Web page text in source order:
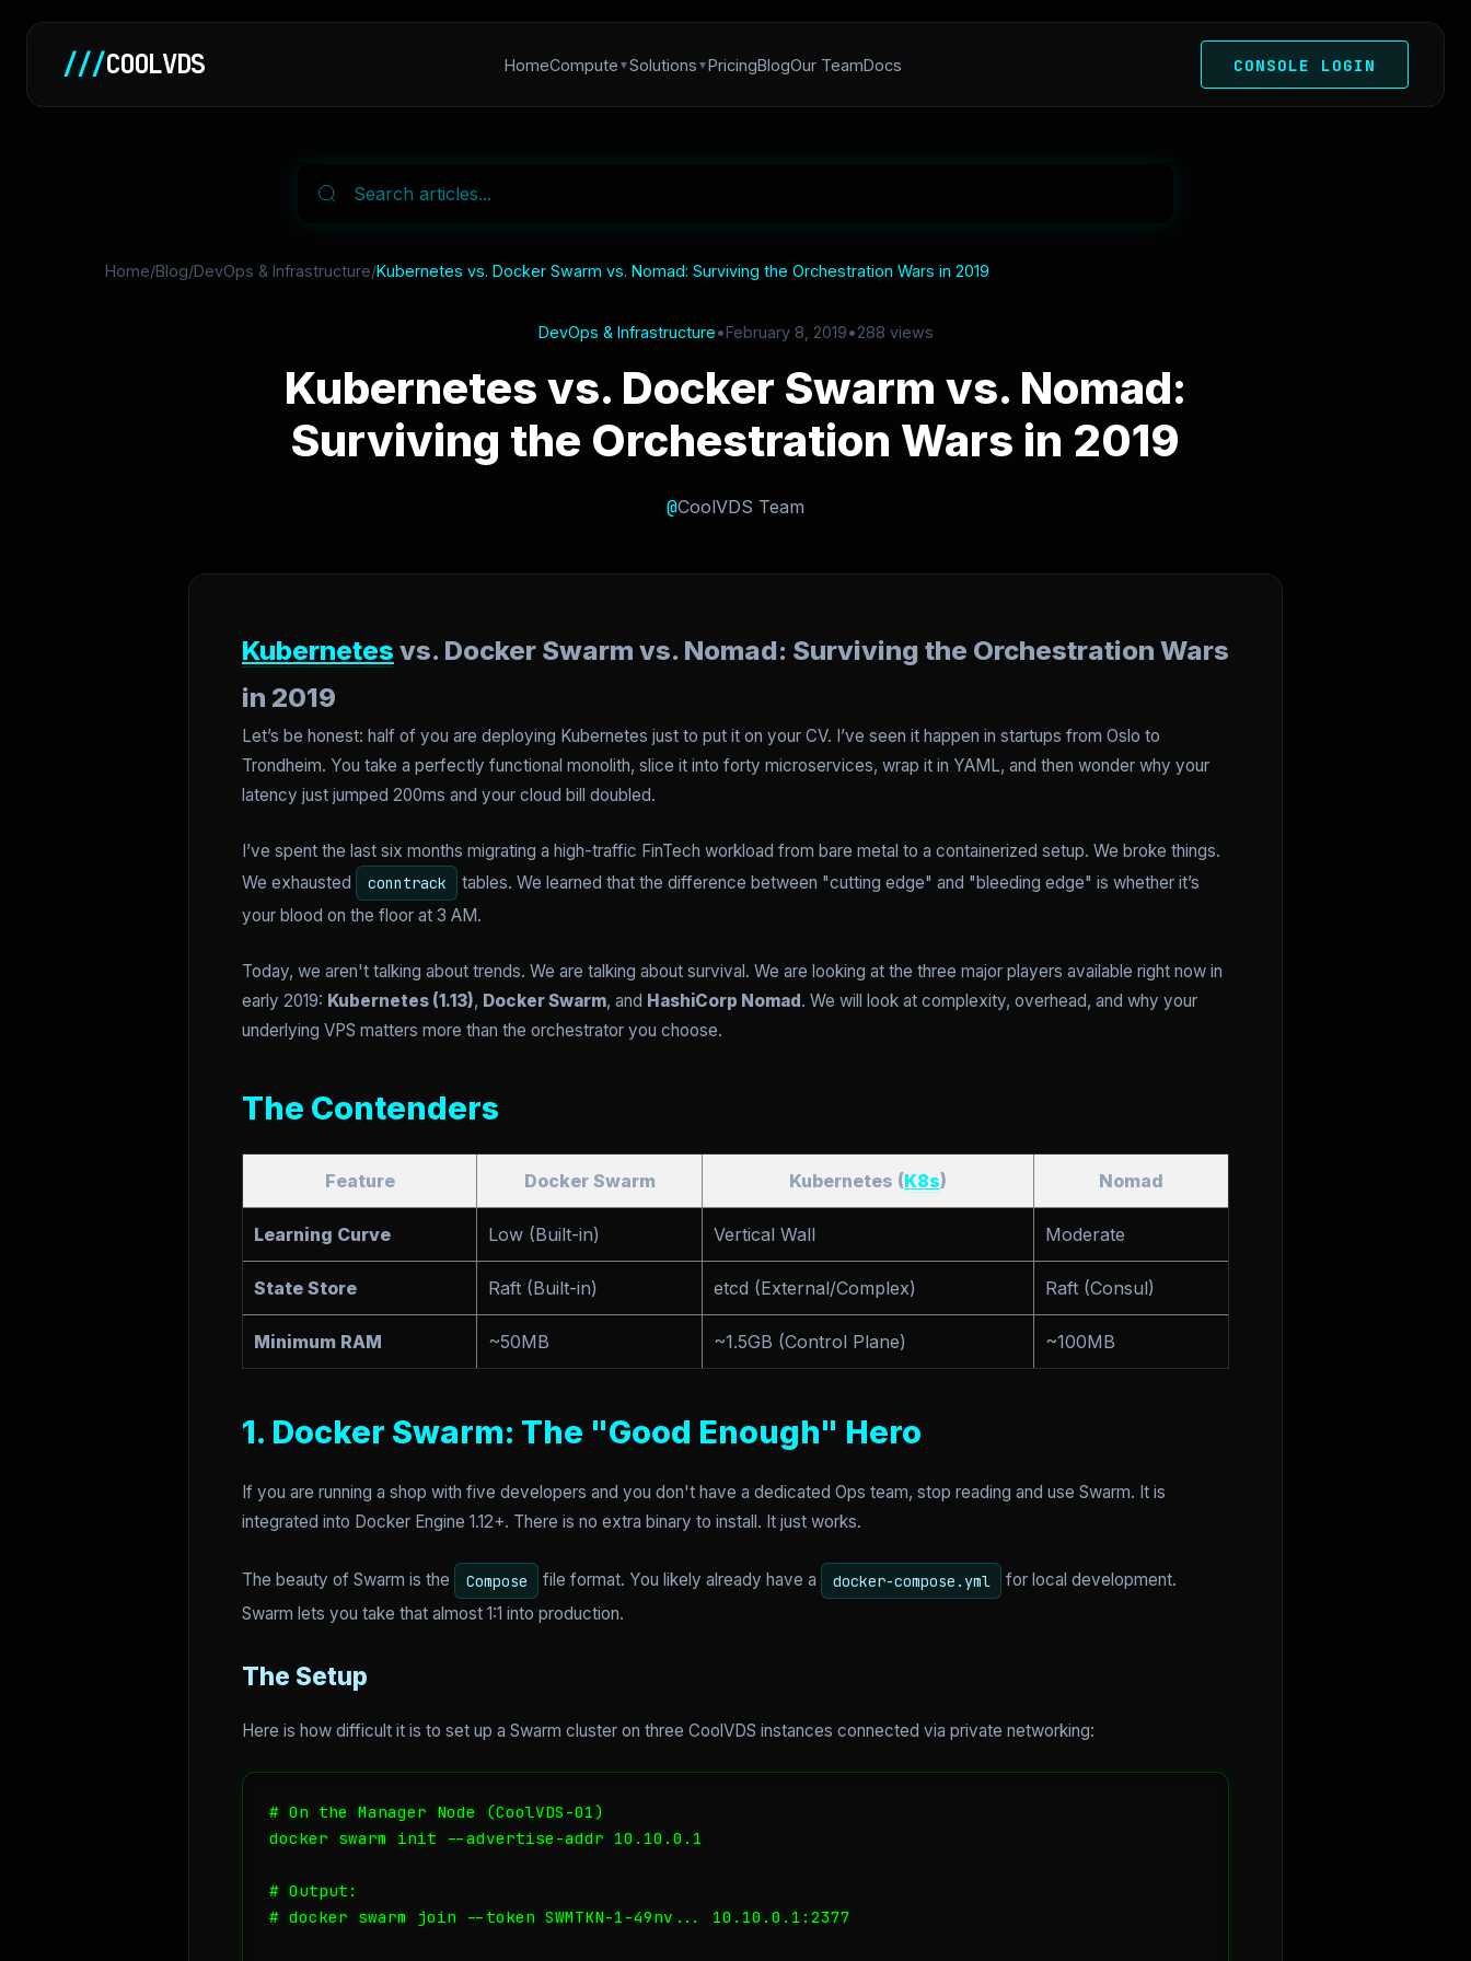
///COOLVDS HomeCompute Solutions PricingBlogOur TeamDocs CONSOLE LOGIN
Home/Blog/DevOps & Infrastructure/Kubernetes vs. Docker Swarm vs. Nomad: Surviving the Orchestration Wars in 2019
DevOps & Infrastructure•February 8, 2019•288 views
Kubernetes vs. Docker Swarm vs. Nomad:
Surviving the Orchestration Wars in 2019
@CoolVDS Team
Kubernetes vs. Docker Swarm vs. Nomad: Surviving the Orchestration Wars
in 2019
Let’s be honest: half of you are deploying Kubernetes just to put it on your CV. I’ve seen it happen in startups from Oslo to
Trondheim. You take a perfectly functional monolith, slice it into forty microservices, wrap it in YAML, and then wonder why your
latency just jumped 200ms and your cloud bill doubled.
I’ve spent the last six months migrating a high-traffic FinTech workload from bare metal to a containerized setup. We broke things.
We exhausted
conntrack
tables. We learned that the difference between "cutting edge" and "bleeding edge" is whether it’s
your blood on the floor at 3 AM.
Today, we aren't talking about trends. We are talking about survival. We are looking at the three major players available right now in
early 2019: Kubernetes (1.13), Docker Swarm, and HashiCorp Nomad . We will look at complexity, overhead, and why your
underlying VPS matters more than the orchestrator you choose.
The Contenders
Feature Docker Swarm Kubernetes (K8s) Nomad
Learning Curve Low (Built-in) Vertical Wall Moderate
State Store Raft (Built-in) etcd (External/Complex) Raft (Consul)
Minimum RAM ~50MB ~1.5GB (Control Plane) ~100MB
1. Docker Swarm: The "Good Enough" Hero
If you are running a shop with five developers and you don't have a dedicated Ops team, stop reading and use Swarm. It is
integrated into Docker Engine 1.12+. There is no extra binary to install. It just works.
The beauty of Swarm is the Compose file format. You likely already have a docker-compose.yml
for local development.
Swarm lets you take that almost 1:1 into production.
The Setup
Here is how difficult it is to set up a Swarm cluster on three CoolVDS instances connected via private networking:
# On the Manager Node (CoolVDS-01)
docker swarm init --advertise-addr 10.10.0.1
# Output:
# docker swarm join --token SWMTKN-1-49nv... 10.10.0.1:2377